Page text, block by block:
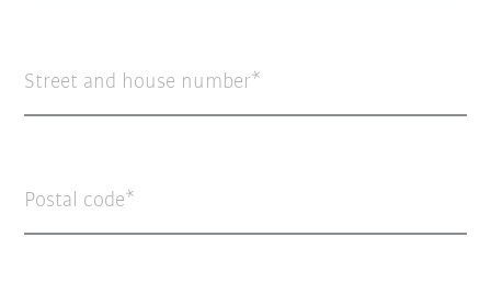
Street and house number
Postal code